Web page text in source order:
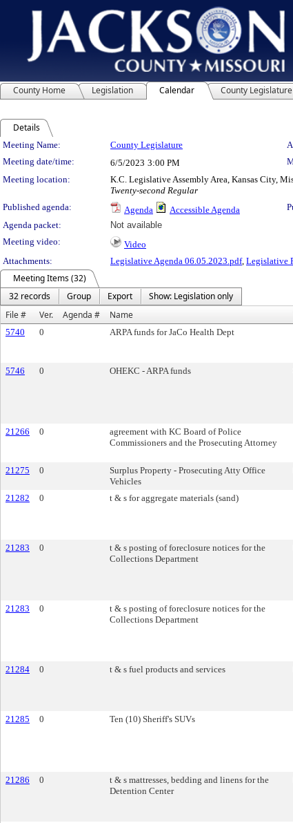
County Home Legislation Calendar County Legislature
Details
Meeting Details
Meeting Name: County Legislature
Meeting date/time:
6/5/2023 3:00 PM
Meeting location:
K.C. Legislative Assembly Area, Kansas City,
Twenty-second Regular
Published agenda:
Agenda Accessible Agenda
Agenda packet:
Not available
Meeting video:
Video
Attachments:
Legislative Agenda 06.05.2023.pdf, Legislative
Meeting Items (32)
32 records
Group Export
Show: Legislation only
File #
Ver. Agenda # Name
5740 0 ARPA funds for JaCo Health Dept
5746 0 OHEKC - ARPA funds
21266 0
agreement with KC Board of Police
Commissioners and the Prosecuting Attorney
21275 0
Surplus Property - Prosecuting Atty Office
Vehicles
21282 0 t & s for aggregate materials (sand)
21283 0
t & s posting of foreclosure notices for the
Collections Department
21283 0
t & s posting of foreclosure notices for the
Collections Department
21284 0 t & s fuel products and services
21285 0 Ten (10) Sheriff's SUVs
21286 0
t & s mattresses, bedding and linens for the
Detention Center